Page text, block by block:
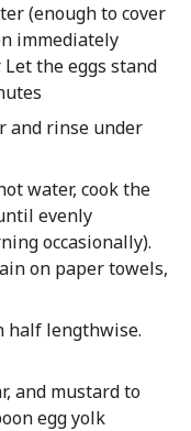
(enough to cover
immediately
the eggs stand
and rinse under
water, cook the
evenly
occasionally).
on paper towels,
half lengthwise.
and mustard to
egg yolk